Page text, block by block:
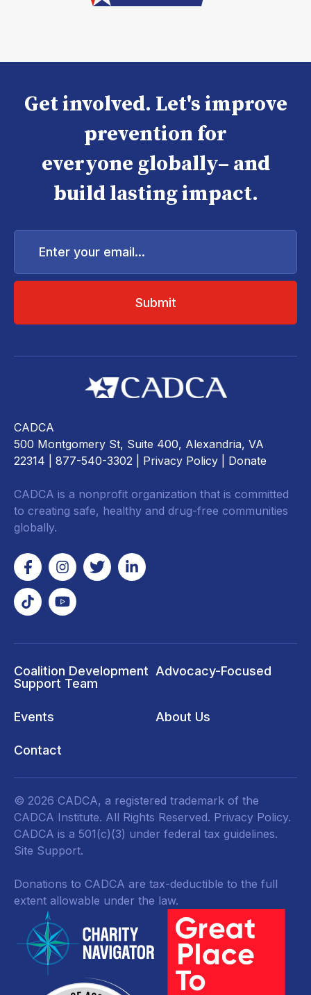
Get involved. Let's improve
prevention for
everyone globally– and
build lasting impact.
Enter
email...
CADCA
500 Montgomery St, Suite 400, Alexandria, VA
22314 | 877-540-3302 | Privacy Policy Donate
CADCA is a nonprofit organization that is committed
to creating safe, healthy and drug-free communities
globally.
Coalition Development
Support Team
Advocacy-Focused
Events About Us
Contact
© 2026 CADCA, a registered trademark of the
CADCA Institute. All Rights Reserved. Privacy Policy.
CADCA is a 501(c)(3) under federal tax guidelines.
Site Support.
Donations to CADCA are tax-deductible to the full
extent allowable under the law.